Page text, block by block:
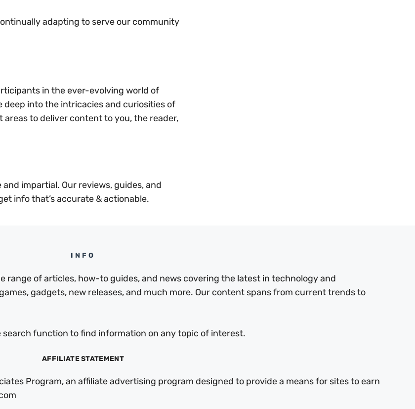
adapting to serve our community
in the ever-evolving world of
into the intricacies and curiosities of
to deliver content to you, the reader,
impartial. Our reviews, guides, and
info that’s accurate & actionable.
INFO
range of articles, how-to guides, and news covering the latest in technology and
gadgets, new releases, and much more. Our content spans from current trends to
function to find information on any topic of interest.
AFFILIATE STATEMENT
Program, an affiliate advertising program designed to provide a means for sites to earn